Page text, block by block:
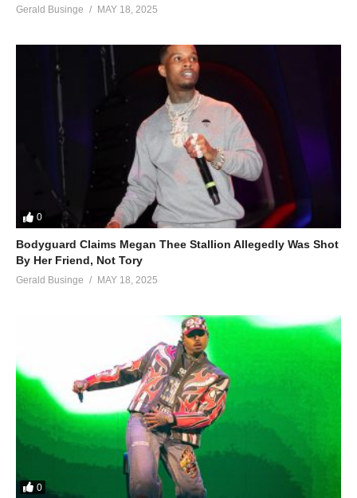
Gerald Businge MAY 18, 2025
0
Bodyguard Claims Megan Thee Stallion Allegedly Was Shot
By Her Friend, Not Tory
Gerald Businge MAY 18, 2025
0